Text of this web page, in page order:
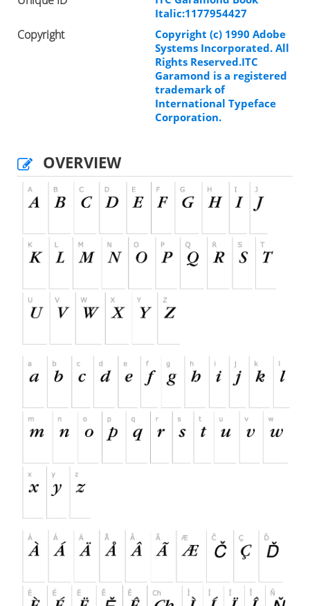
Italic:1177954427
Copyright
Copyright (c) 1990 Adobe
Systems Incorporated. All
Rights Reserved.ITC
Garamond is a registered
trademark of
International Typeface
Corporation.
OVERVIEW